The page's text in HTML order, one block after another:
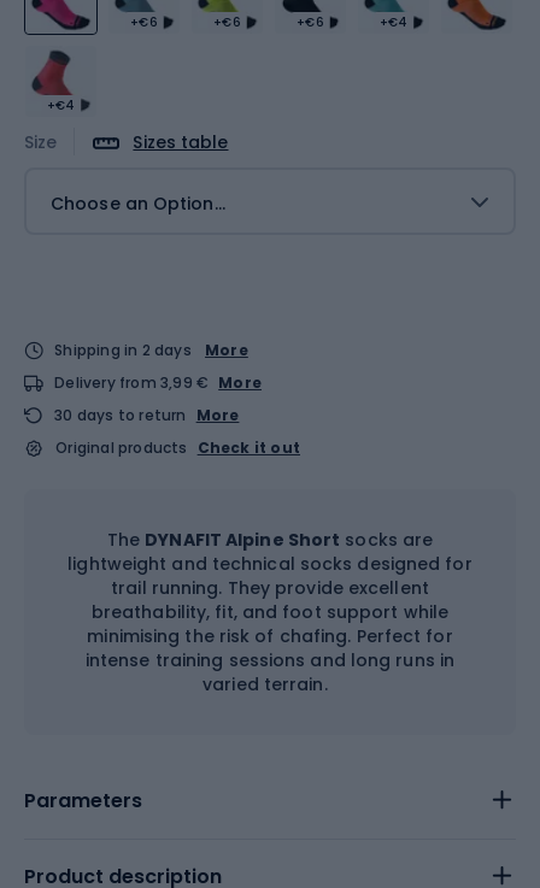
+€6 +€6 +€6 +€4
+€4
Size Sizes table
Choose an Option...
Shipping in 2 days
More
Delivery from 3,99 € More
30 days to return
More
Original products
Check it out
The DYNAFIT Alpine Short socks are
lightweight and technical socks designed for
trail running. They provide excellent
breathability, fit, and foot support while
minimising the risk of chafing. Perfect for
intense training sessions and long runs in
varied terrain.
Parameters
Product description